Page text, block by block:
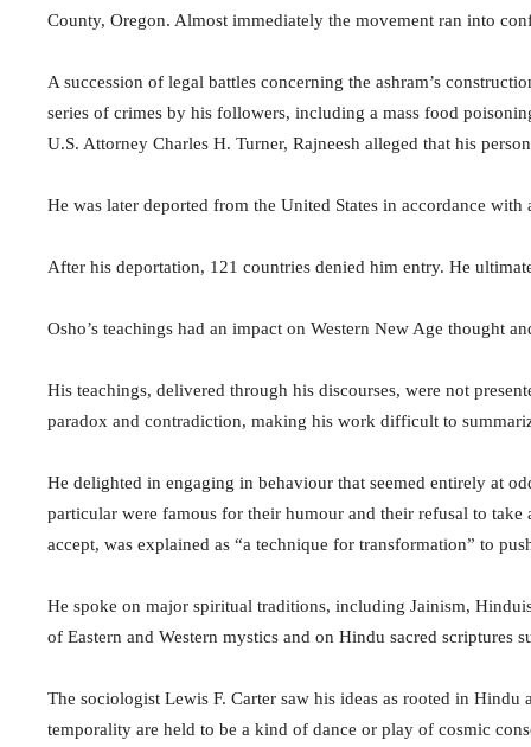
County, Oregon. Almost immediately the movement ran into
A succession of legal battles concerning the ashram’s
series of crimes by his followers, including a mass food
U.S. Attorney Charles H. Turner, Rajneesh alleged that his
He was later deported from the United States in accordance
After his deportation, 121 countries denied him entry. He
Osho’s teachings had an impact on Western New Age thought
His teachings, delivered through his discourses, were not
paradox and contradiction, making his work difficult to
He delighted in engaging in behaviour that seemed entirely at
particular were famous for their humour and their refusal to
accept, was explained as “a technique for transformation” to
He spoke on major spiritual traditions, including Jainism,
of Eastern and Western mystics and on Hindu sacred scriptures
The sociologist Lewis F. Carter saw his ideas as rooted in
temporality are held to be a kind of dance or play of cosmic